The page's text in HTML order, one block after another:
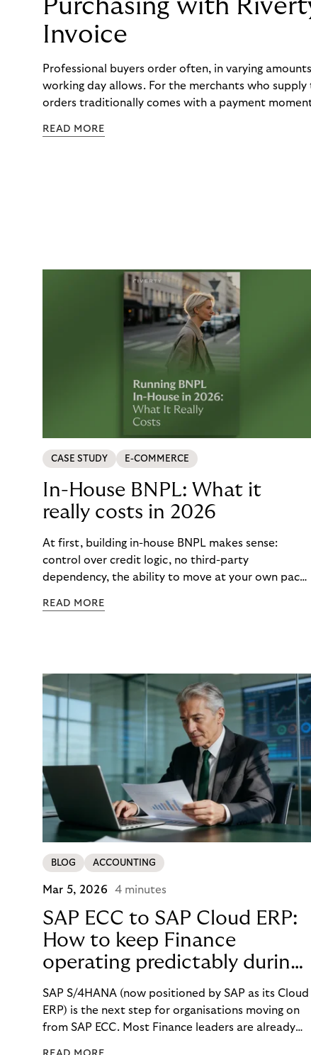
Purchasing with
Invoice
Professional buyers order often, in varying
working day allows. For the merchants who
orders traditionally comes with a payment
to – and worked with Riverty to remove it. With
READ MORE
CASE STUDY E-COMMERCE
In-House BNPL: What it
really costs in 2026
At first, building in-house BNPL makes sense:
control over credit logic, no third-party
dependency, the ability to move at your own pace.
maintenance, fraud exposure, dispute handling,
in-house BNPL actually costs, and what your
options look like now.
READ MORE
BLOG ACCOUNTING
Mar 5, 2026 4 minutes
SAP ECC to SAP Cloud ERP:
How to keep Finance
operating predictably during
SAP migration
SAP S/4HANA (now positioned by SAP as its Cloud
ERP) is the next step for organisations moving on
from SAP ECC. Most Finance leaders are already